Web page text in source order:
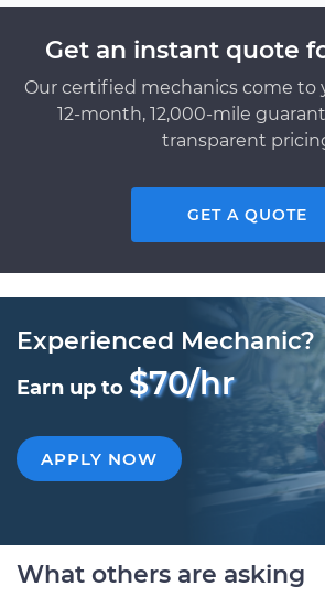
Get an instant quote
Our certified mechanics come to
12-month, 12,000-mile
transparent
GET A QUOTE
Experienced Mechanic?
Earn up to $70/hr
APPLY NOW
What others are asking